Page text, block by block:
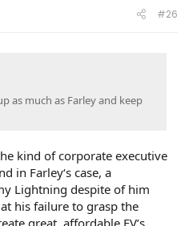
#26
as much as Farley and keep
kind of corporate executive
in Farley‘s case, a
Lightning despite of him
his failure to grasp the
great, affordable EV’s.